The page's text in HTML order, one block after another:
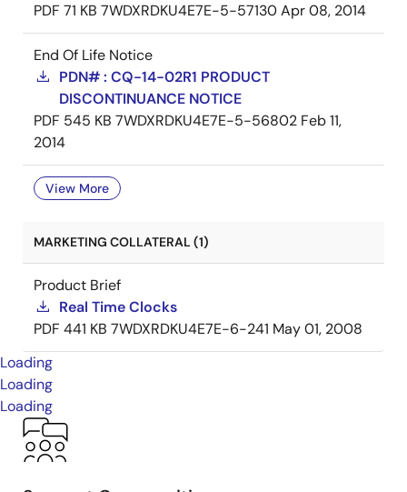
PDF 71 KB 7WDXRDKU4E7E-5-57130Apr 08, 2014
End Of Life Notice
PDN# : CQ-14-02R1 PRODUCT
DISCONTINUANCE NOTICE
PDF 545 KB 7WDXRDKU4E7E-5-56802 Feb 11,
2014
View More
MARKETING COLLATERAL (1)
Product Brief
Real Time Clocks
PDF 441 KB 7WDXRDKU4E7E-6-241 May 01, 2008
Loading
Loading
Loading